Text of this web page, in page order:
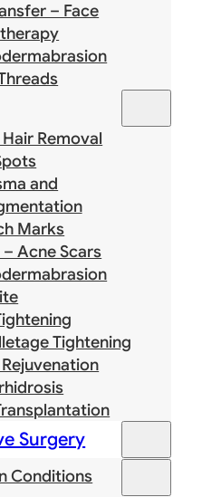
– Face
Removal
and
Marks
– Acne Scars
Tightening
Surgery
Conditions